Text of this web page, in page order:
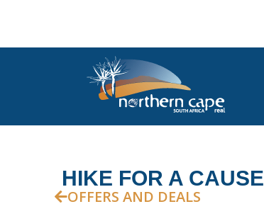
HIKE FOR A CAUSE
OFFERS AND DEALS